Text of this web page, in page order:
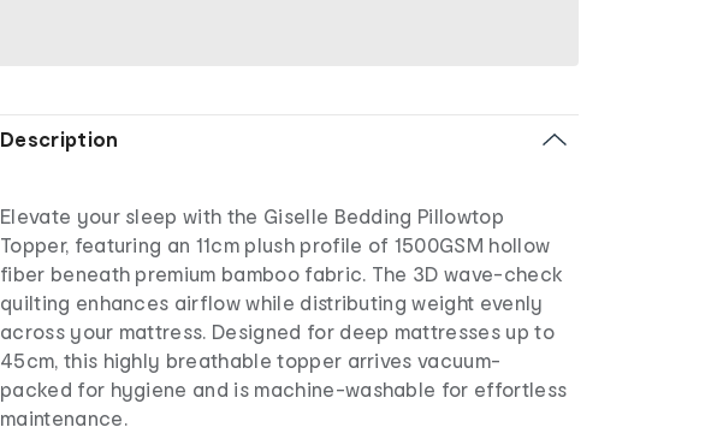
Description
Elevate your sleep with the Giselle Bedding Pillowtop
Topper, featuring an 11cm plush profile of 1500GSM hollow
fiber beneath premium bamboo fabric. The 3D wave-check
quilting enhances airflow while distributing weight evenly
across your mattress. Designed for deep mattresses up to
45cm, this highly breathable topper arrives vacuum-
packed for hygiene and is machine-washable for effortless
maintenance.